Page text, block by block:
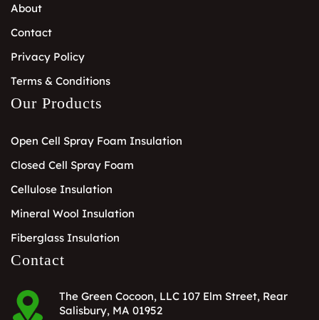
About
Contact
Privacy Policy
Terms & Conditions
Our Products
Open Cell Spray Foam Insulation
Closed Cell Spray Foam
Cellulose Insulation
Mineral Wool Insulation
Fiberglass Insulation
Contact
The Green Cocoon, LLC 107 Elm Street, Rear
Salisbury, MA 01952